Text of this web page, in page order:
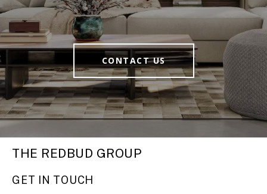
CONTACT US
THE REDBUD GROUP
GET IN TOUCH